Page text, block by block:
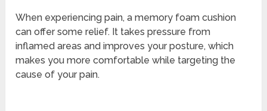
When experiencing pain, a memory foam cushion
can offer some relief. It takes pressure from
inflamed areas and improves your posture, which
makes you more comfortable while targeting the
cause of your pain.